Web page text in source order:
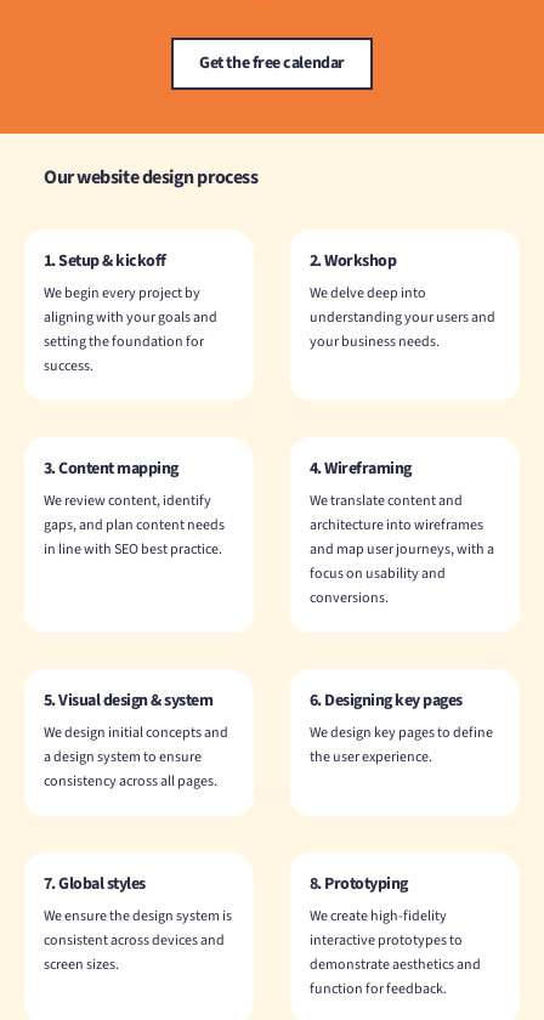
Get the free calendar
Our website design process
1. Setup & kickoff
We begin every project by
aligning with your goals and
setting the foundation for
success.
2. Workshop
We delve deep into
understanding your users and
your business needs.
3. Content mapping
We review content, identify
gaps, and plan content needs
in line with SEO best practice.
4. Wireframing
We translate content and
architecture into wireframes
and map user journeys, with a
focus on usability and
conversions.
5. Visual design & system
We design initial concepts and
a design system to ensure
consistency across all pages.
6. Designing key pages
We design key pages to define
the user experience.
7. Global styles
We ensure the design system is
consistent across devices and
screen sizes.
8. Prototyping
We create high-fidelity
interactive prototypes to
demonstrate aesthetics and
function for feedback.